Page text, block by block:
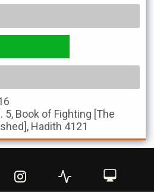
5, Book of Fighting [The
Hadith 4121